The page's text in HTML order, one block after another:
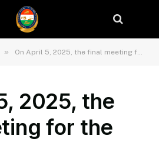
» On April 5, 2025, the final meeting for the first 3 months of the activity of the Department of the State Service on Control and Regulation in the Field of Transport of Sughd region was held in the hall of the State Service for on Control and Regulation in the Field of Transport of Sughd region.
2025, the
for the